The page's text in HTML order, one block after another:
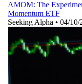
AMOM: The
Momentum ETF
Seeking Alpha • 04/10/